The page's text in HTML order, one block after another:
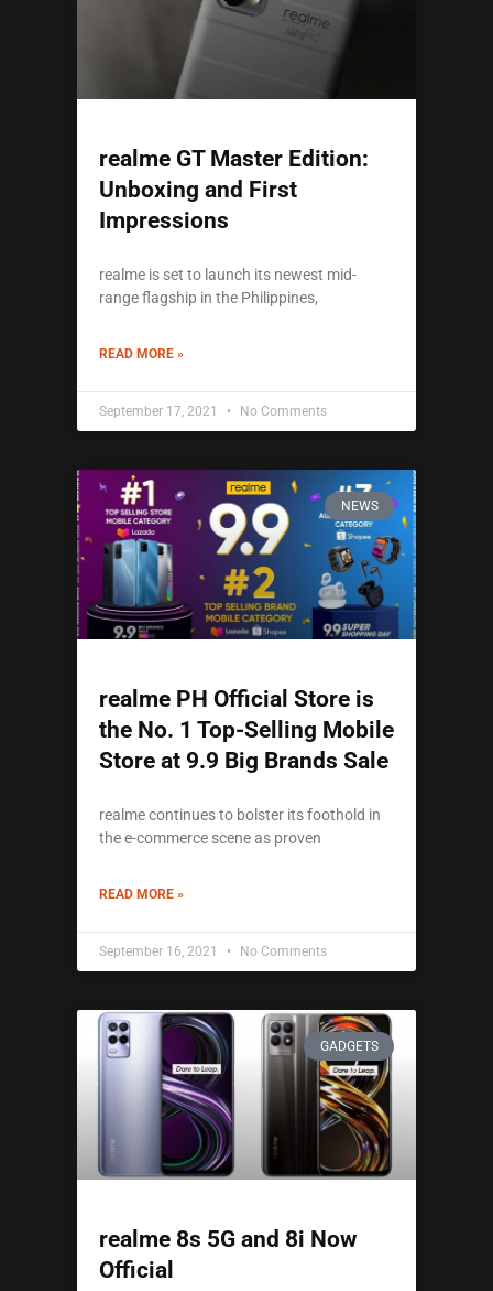
realme GT Master Edition:
Unboxing and First
Impressions
realme is set to launch its newest mid-
range flagship in the Philippines,
READ MORE »
September 17, 2021 No Comments
NEWS
realme PH Official Store is
the No. 1 Top-Selling Mobile
Store at 9.9 Big Brands Sale
realme continues to bolster its foothold in
the e-commerce scene as proven
READ MORE »
September 16, 2021 No Comments
GADGETS
realme 8s 5G and 8i Now
Official